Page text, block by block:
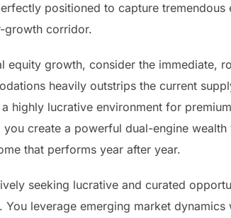
positioned to capture
growth corridor.
equity growth, consider the immediate,
heavily outstrips the current
highly lucrative environment for
create a powerful dual-engine
that performs year after year.
seeking lucrative and curated
leverage emerging market